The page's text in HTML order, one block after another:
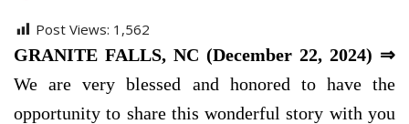
Post Views: 1,562
GRANITE FALLS, NC (December 22, 2024) ⇒
We are very blessed and honored to have the
opportunity to share this wonderful story with you